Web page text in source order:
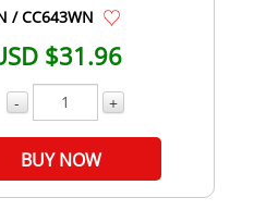
/ CC643WN
$31.96
- +
BUY NOW